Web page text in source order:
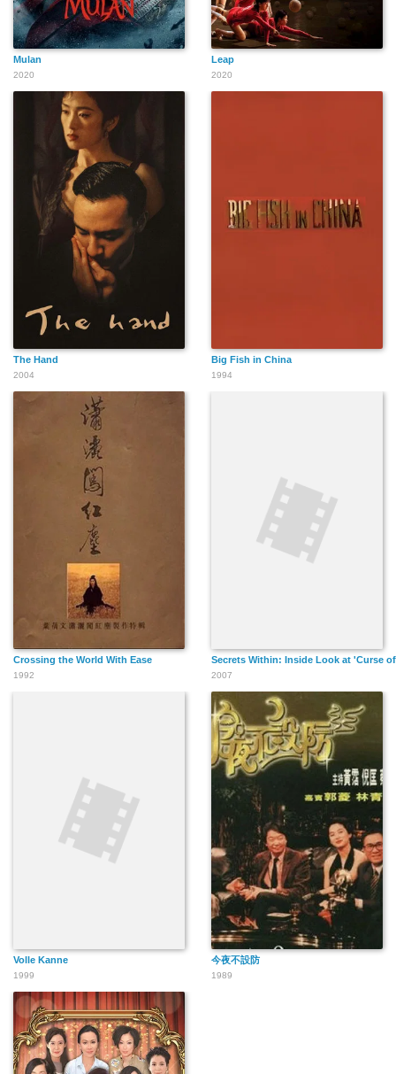
Mulan
2020
Leap
2020
The Hand
2004
Big Fish in China
1994
Crossing the World With Ease
1992
Secrets Within: Inside Look at 'Curse
2007
Volle Kanne
1999
今夜不設防
1989